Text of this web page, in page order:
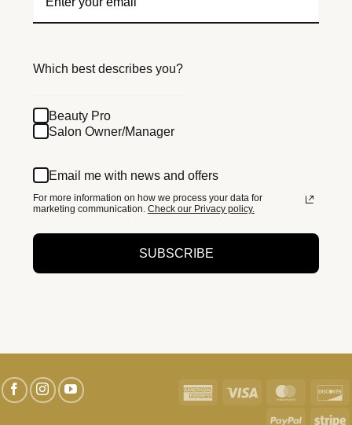
Which best describes you?
Beauty Pro
Salon Owner/Manager
Email me with news and offers
For more information on how we process your data for
marketing communication. Check our Privacy policy.
SUBSCRIBE
American Visa
PayPal